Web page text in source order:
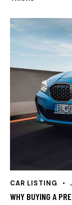
CAR LISTING
WHY BUYING A